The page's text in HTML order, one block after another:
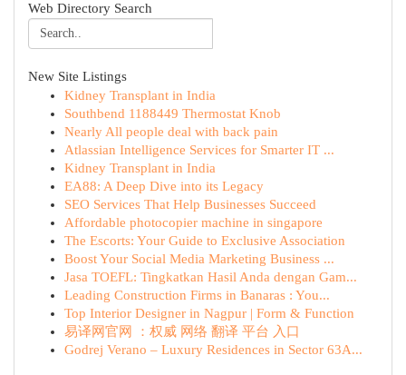
Web Directory Search
New Site Listings
Kidney Transplant in India
Southbend 1188449 Thermostat Knob
Nearly All people deal with back pain
Atlassian Intelligence Services for Smarter IT ...
Kidney Transplant in India
EA88: A Deep Dive into its Legacy
SEO Services That Help Businesses Succeed
Affordable photocopier machine in singapore
The Escorts: Your Guide to Exclusive Association
Boost Your Social Media Marketing Business ...
Jasa TOEFL: Tingkatkan Hasil Anda dengan Gam...
Leading Construction Firms in Banaras : You...
Top Interior Designer in Nagpur | Form & Function
易译网官网 ：权威 网络 翻译 平台 入口
Godrej Verano – Luxury Residences in Sector 63A...